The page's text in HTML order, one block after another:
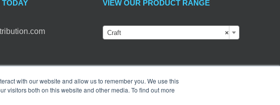
with our website and allow us to remember you. We use this
visitors both on this website and other media. To find out more
TODAY VIEW OUR PRODUCT RANGE
×
Craft